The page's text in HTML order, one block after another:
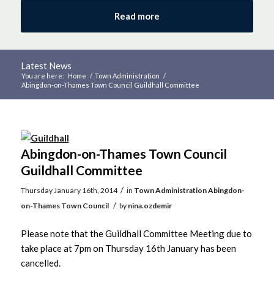
Read more
Latest News
You are here: Home / Town Administration /
Abingdon-on-Thames Town Council Guildhall Committee
Abingdon-on-Thames Town Council
Guildhall Committee
Thursday January 16th, 2014 / in Town AdministrationAbingdon-
on-Thames Town Council / by nina.ozdemir
Please note that the Guildhall Committee Meeting due to
take place at 7pm on Thursday 16th January has been
cancelled.